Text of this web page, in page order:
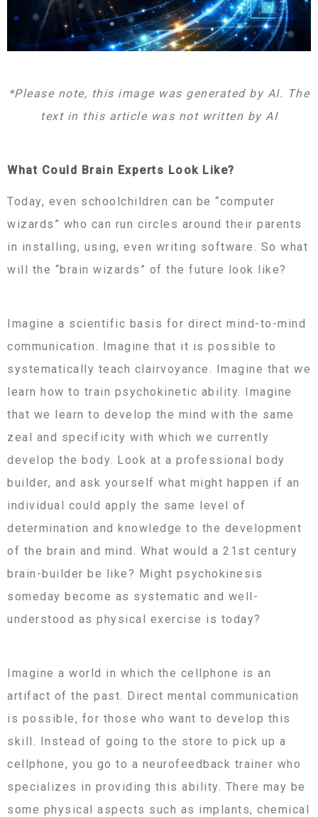
*Please note, this image was generated by AI. The
text in this article was not written by AI
What Could Brain Experts Look Like?
Today, even schoolchildren can be “computer
wizards” who can run circles around their parents
in installing, using, even writing software. So what
will the “brain wizards” of the future look like?
Imagine a scientific basis for direct mind-to-mind
communication. Imagine that it is possible to
systematically teach clairvoyance. Imagine that we
learn how to train psychokinetic ability. Imagine
that we learn to develop the mind with the same
zeal and specificity with which we currently
develop the body. Look at a professional body
builder, and ask yourself what might happen if an
individual could apply the same level of
determination and knowledge to the development
of the brain and mind. What would a 21st century
brain-builder be like? Might psychokinesis
someday become as systematic and well-
understood as physical exercise is today?
Imagine a world in which the cellphone is an
artifact of the past. Direct mental communication
is possible, for those who want to develop this
skill. Instead of going to the store to pick up a
cellphone, you go to a neurofeedback trainer who
specializes in providing this ability. There may be
some physical aspects such as implants, chemical